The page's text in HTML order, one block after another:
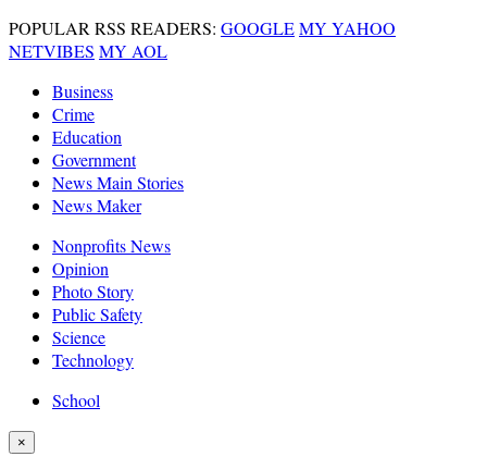
POPULAR RSS READERS: GOOGLEMY YAHOO
NETVIBES MY AOL
Business
Crime
Education
Government
News Main Stories
News Maker
Nonprofits News
Opinion
Photo Story
Public Safety
Science
Technology
School
×